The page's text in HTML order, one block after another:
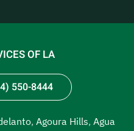
OF LA
550-8444
, Agoura Hills, Agua